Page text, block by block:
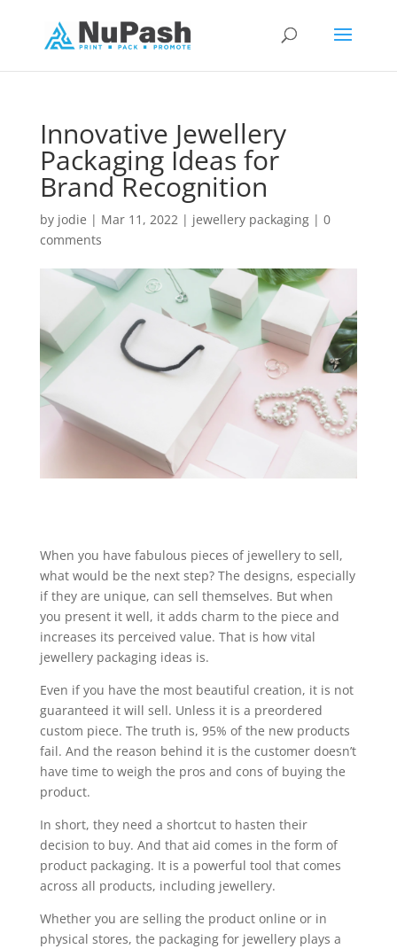
Innovative Jewellery
Packaging Ideas for
Brand Recognition
by jodie | Mar 11, 2022| jewellery packaging| 0
comments
When you have fabulous pieces of jewellery to sell,
what would be the next step? The designs, especially
if they are unique, can sell themselves. But when
you present it well, it adds charm to the piece and
increases its perceived value. That is how vital
jewellery packaging ideas is.
Even if you have the most beautiful creation, it is not
guaranteed it will sell. Unless it is a preordered
custom piece. The truth is, 95% of the new products
fail. And the reason behind it is the customer doesn’t
have time to weigh the pros and cons of buying the
product.
In short, they need a shortcut to hasten their
decision to buy. And that aid comes in the form of
product packaging. It is a powerful tool that comes
across all products, including jewellery.
Whether you are selling the product online or in
physical stores, the packaging for jewellery plays a